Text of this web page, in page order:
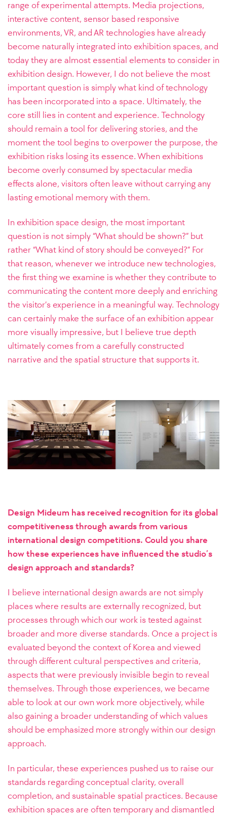
range of experimental attempts. Media projections,
interactive content, sensor based responsive
environments, VR, and AR technologies have already
become naturally integrated into exhibition spaces, and
today they are almost essential elements to consider in
exhibition design. However, I do not believe the most
important question is simply what kind of technology
has been incorporated into a space. Ultimately, the
core still lies in content and experience. Technology
should remain a tool for delivering stories, and the
moment the tool begins to overpower the purpose, the
exhibition risks losing its essence. When exhibitions
become overly consumed by spectacular media
effects alone, visitors often leave without carrying any
lasting emotional memory with them.
In exhibition space design, the most important
question is not simply “What should be shown?” but
rather “What kind of story should be conveyed?” For
that reason, whenever we introduce new technologies,
the first thing we examine is whether they contribute to
communicating the content more deeply and enriching
the visitor’s experience in a meaningful way. Technology
can certainly make the surface of an exhibition appear
more visually impressive, but I believe true depth
ultimately comes from a carefully constructed
narrative and the spatial structure that supports it.
Design Mideum has received recognition for its global
competitiveness through awards from various
international design competitions. Could you share
how these experiences have influenced the studio’s
design approach and standards?
I believe international design awards are not simply
places where results are externally recognized, but
processes through which our work is tested against
broader and more diverse standards. Once a project is
evaluated beyond the context of Korea and viewed
through different cultural perspectives and criteria,
aspects that were previously invisible begin to reveal
themselves. Through those experiences, we became
able to look at our own work more objectively, while
also gaining a broader understanding of which values
should be emphasized more strongly within our design
approach.
In particular, these experiences pushed us to raise our
standards regarding conceptual clarity, overall
completion, and sustainable spatial practices. Because
exhibition spaces are often temporary and dismantled